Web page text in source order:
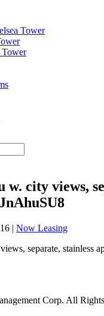
Tower
Tower
w. city views,
| Now Leasing
separate,
Corp. All